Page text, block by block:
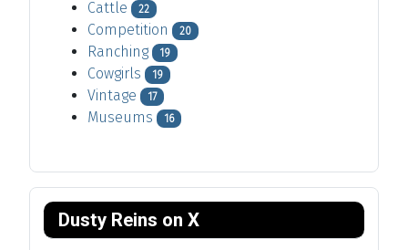
Cattle 22
Competition 20
Ranching 19
Cowgirls 19
Vintage 17
Museums 16
Dusty Reins on X